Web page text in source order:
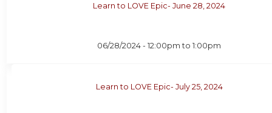
Learn to LOVE Epic- June 28, 2024
06/28/2024 -12:00pm to1:00pm
Learn to LOVE Epic- July 25, 2024